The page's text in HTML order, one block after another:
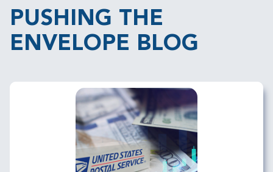
PUSHING THE
ENVELOPE BLOG